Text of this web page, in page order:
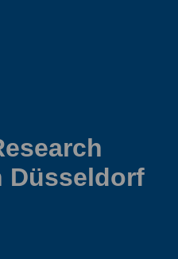
Düsseldorf